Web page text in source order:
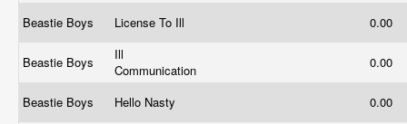
Beastie Boys License To Ill 0.00
Beastie Boys
Ill
Communication
0.00
Beastie Boys Hello Nasty 0.00